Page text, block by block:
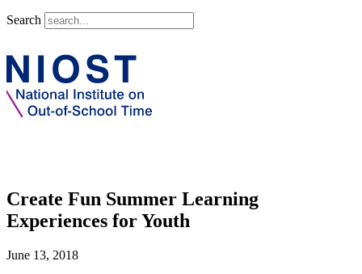
Search
Create Fun Summer Learning
Experiences for Youth
June 13, 2018